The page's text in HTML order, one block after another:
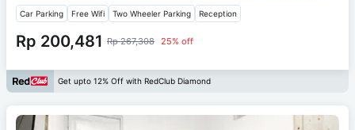
Car Parking Free Wifi Two Wheeler Parking Reception
Rp 200,481 Rp 267,308 25% off
Get upto 12% Off with RedClub Diamond